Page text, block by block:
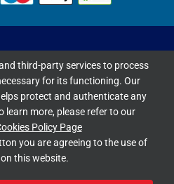
Stained Glassworks. All Rights
Managed byDigiLocal
third-party services to process
for its functioning. Our
protect and authenticate any
learn more, please refer to our
Policy Page
you are agreeing to the use of
this website.